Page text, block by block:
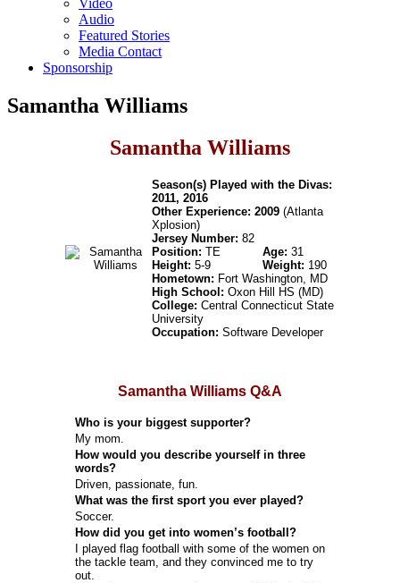
Video
Audio
Featured Stories
Media Contact
Sponsorship
Samantha Williams
Samantha Williams
Season(s) Played with the Divas:
2011, 2016
Other Experience: 2009 (Atlanta
Xplosion)
Jersey Number: 82
Position: TE Age: 31
Height: 5-9 Weight: 190
Hometown: Fort Washington, MD
High School: Oxon Hill HS (MD)
College: Central Connecticut State
University
Occupation: Software Developer
Samantha Williams Q&A
Who is your biggest supporter?
My mom.
How would you describe yourself in three
words?
Driven, passionate, fun.
What was the first sport you ever played?
Soccer.
How did you get into women’s football?
I played flag football with some of the women on
the tackle team, and they convinced me to try
out.